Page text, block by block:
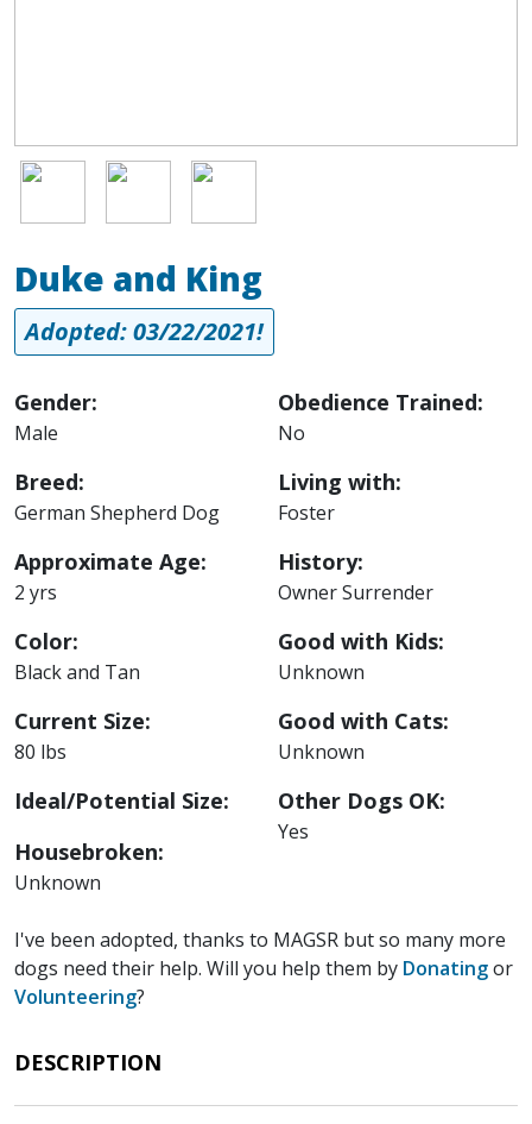
Image Image Image
Duke and King
Adopted: 03/22/2021!
Gender:
Male
Breed:
German Shepherd Dog
Approximate Age:
2 yrs
Color:
Black and Tan
Current Size:
80 lbs
Ideal/Potential Size:
Housebroken:
Unknown
Obedience Trained:
No
Living with:
Foster
History:
Owner Surrender
Good with Kids:
Unknown
Good with Cats:
Unknown
Other Dogs OK:
Yes
I've been adopted, thanks to MAGSR but so many more
dogs need their help. Will you help them by Donatingor
Volunteering?
DESCRIPTION